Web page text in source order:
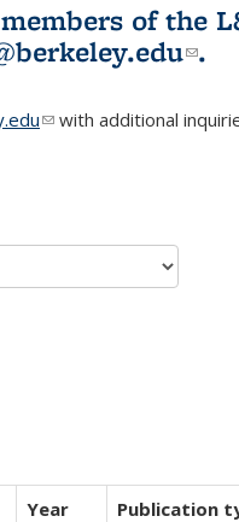
of the
.
(link sends e-mail)
with additional
Year
Publication